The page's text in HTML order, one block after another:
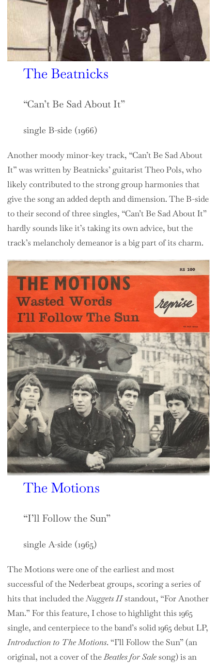
The Beatnicks
“Can’t Be Sad About It”
single B-side (1966)
Another moody minor-key track, “Can’t Be Sad About
It” was written by Beatnicks’ guitarist Theo Pols, who
likely contributed to the strong group harmonies that
give the song an added depth and dimension. The B-side
to their second of three singles, “Can’t Be Sad About It”
hardly sounds like it’s taking its own advice, but the
track’s melancholy demeanor is a big part of its charm.
The Motions
“I’ll Follow the Sun”
single A-side (1965)
The Motions were one of the earliest and most
successful of the Nederbeat groups, scoring a series of
hits that included theNuggets IIstandout, “For Another
Man.” For this feature, I chose to highlight this 1965
single, and centerpiece to the band’s solid 1965 debut LP,
Introduction to The Motions. “I’ll Follow the Sun” (an
original, not a cover of theBeatles for Sale song) is an